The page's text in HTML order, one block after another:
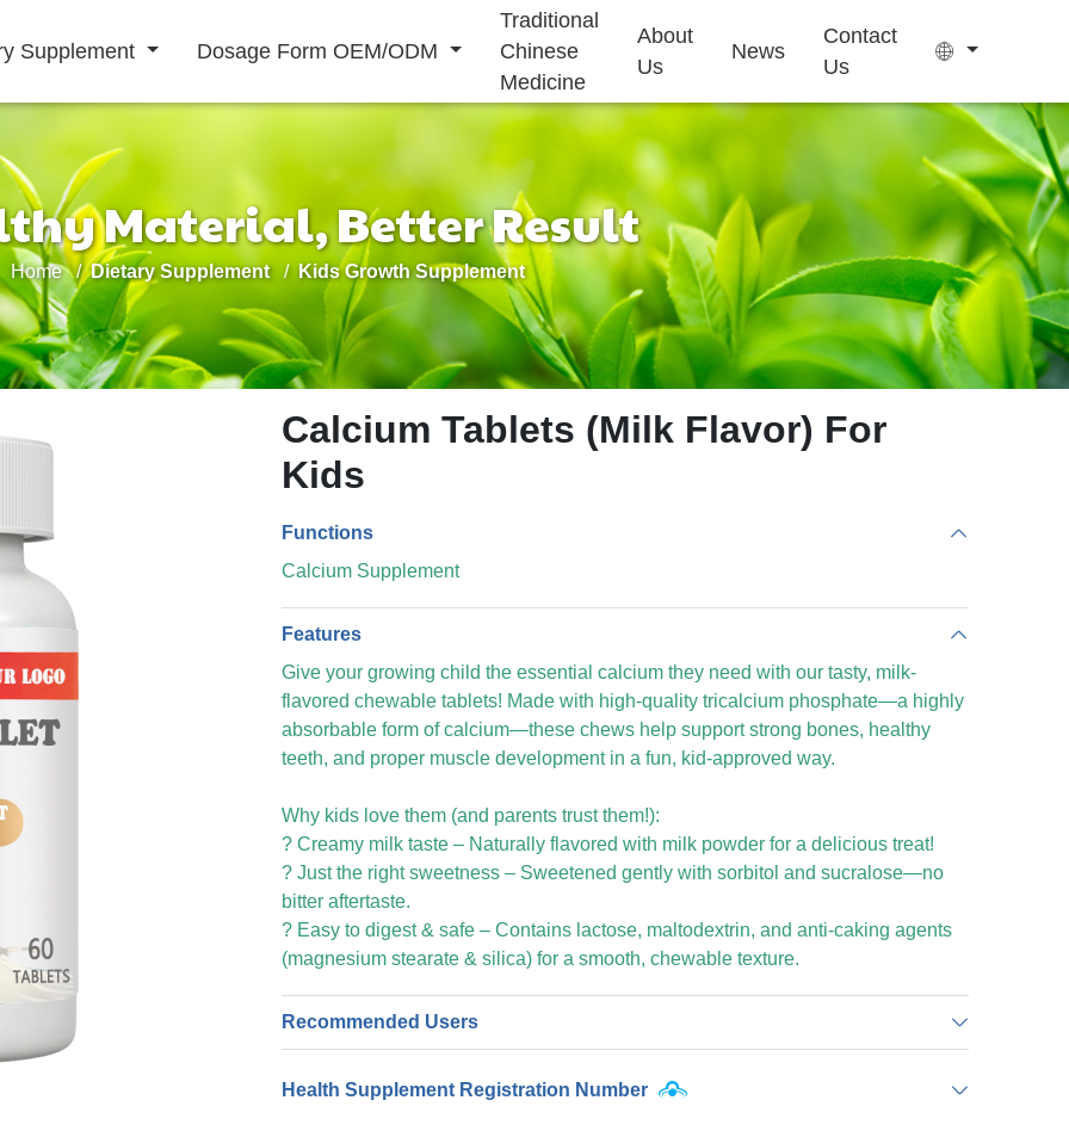
Supplement Dosage Form OEM/ODM
Traditional
Chinese
Medicine
About
Us
News
Contact
Us
Immunity
Supplement
Energy
Supplement
Cardiovascular
Supplement
Sleep Health
Supplement
Kids Growth
Supplement
Ejiao Cake
Solid Drink Liquid Drink Tea Bag Gummy
Material, Better Result
Home Dietary Supplement Kids Growth Supplement
Calcium Tablets (Milk Flavor) For
Kids
Functions
Calcium Supplement
Features
Give your growing child the essential calcium they need with our tasty, milk-
flavored chewable tablets! Made with high-quality tricalcium phosphate—a highly
absorbable form of calcium—these chews help support strong bones, healthy
teeth, and proper muscle development in a fun, kid-approved way.
Why kids love them (and parents trust them!):
? Creamy milk taste – Naturally flavored with milk powder for a delicious treat!
? Just the right sweetness – Sweetened gently with sorbitol and sucralose—no
bitter aftertaste.
?️ Easy to digest & safe – Contains lactose, maltodextrin, and anti-caking agents
(magnesium stearate & silica) for a smooth, chewable texture.
Recommended Users
Health Supplement Registration Number